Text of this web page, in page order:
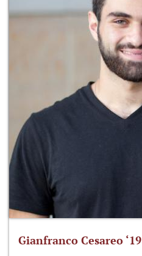
Gianfranco Cesareo ‘19